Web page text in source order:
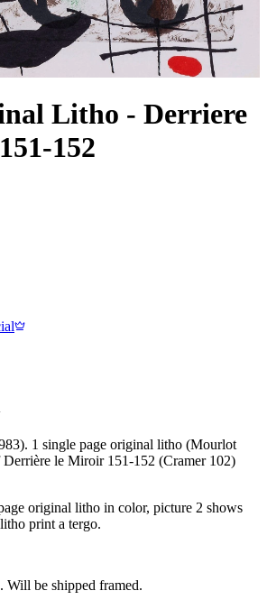
Litho - Derriere
152
1 single page original litho (Mourlot
le Miroir 151-152 (Cramer 102)
original litho in color, picture 2 shows
print a tergo.
be shipped framed.